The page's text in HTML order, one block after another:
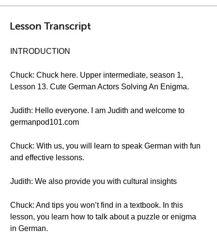
Lesson Transcript
INTRODUCTION
Chuck: Chuck here. Upper intermediate, season 1,
Lesson 13. Cute German Actors Solving An Enigma.
Judith: Hello everyone. I am Judith and welcome to
germanpod101.com
Chuck: With us, you will learn to speak German with fun
and effective lessons.
Judith: We also provide you with cultural insights
Chuck: And tips you won’t find in a textbook. In this
lesson, you learn how to talk about a puzzle or enigma
in German.